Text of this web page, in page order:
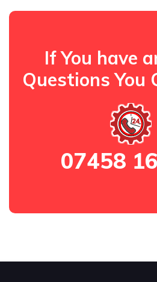
If You have
Questions You
07458